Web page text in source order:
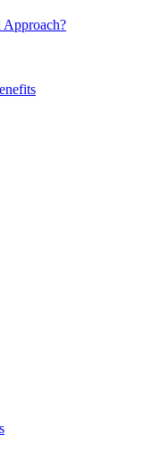
Approach?